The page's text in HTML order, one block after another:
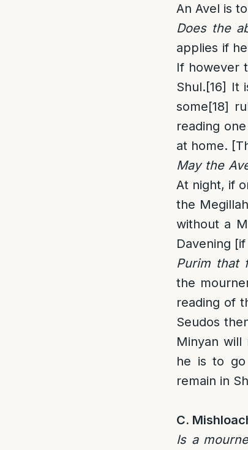
An Avel is
Does the
applies if
If however
Shul.[16] It
some[18]
reading
at home.
May the
At night, if
the
without a
Davening
Purim that
the
reading of
Seudos
Minyan will
he is to
remain in
C.
Is a